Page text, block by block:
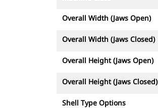
Overall Width (Jaws Open)
Overall Width (Jaws Closed)
Overall Height (Jaws Open)
Overall Height (Jaws Closed)
Shell Type Options